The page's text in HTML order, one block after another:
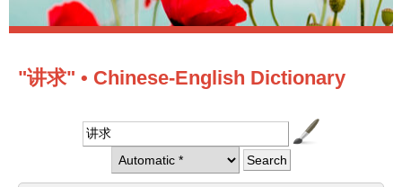
"讲求" • Chinese-English Dictionary